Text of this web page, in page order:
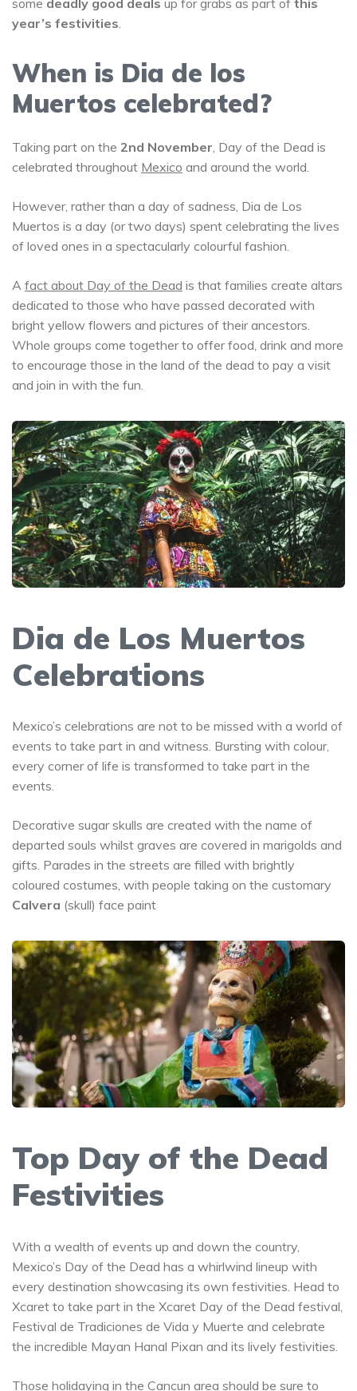
some deadly good deals up for grabs as part of this
year’s festivities.
When is Dia de los
Muertos celebrated?
Taking part on the 2nd November, Day of the Dead is
celebrated throughout Mexico and around the world.
However, rather than a day of sadness, Dia de Los
Muertos is a day (or two days) spent celebrating the lives
of loved ones in a spectacularly colourful fashion.
A fact about Day of the Dead is that families create altars
dedicated to those who have passed decorated with
bright yellow flowers and pictures of their ancestors.
Whole groups come together to offer food, drink and more
to encourage those in the land of the dead to pay a visit
and join in with the fun.
Dia de Los Muertos
Celebrations
Mexico’s celebrations are not to be missed with a world of
events to take part in and witness. Bursting with colour,
every corner of life is transformed to take part in the
events.
Decorative sugar skulls are created with the name of
departed souls whilst graves are covered in marigolds and
gifts. Parades in the streets are filled with brightly
coloured costumes, with people taking on the customary
Calvera (skull) face paint
Top Day of the Dead
Festivities
With a wealth of events up and down the country,
Mexico’s Day of the Dead has a whirlwind lineup with
every destination showcasing its own festivities. Head to
Xcaret to take part in the Xcaret Day of the Dead festival,
Festival de Tradiciones de Vida y Muerte and celebrate
the incredible Mayan Hanal Pixan and its lively festivities.
Those holidaying in the Cancun area should be sure to